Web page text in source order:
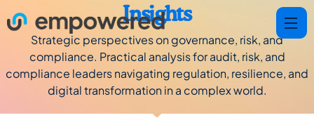
Insights
Strategic perspectives on governance, risk, and
compliance. Practical analysis for audit, risk, and
compliance leaders navigating regulation, resilience, and
digital transformation in a complex world.